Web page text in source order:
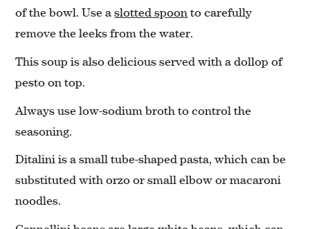
of the bowl. Use aslotted spoonto carefully
remove the leeks from the water.
This soup is also delicious served with a dollop of
pesto on top.
Always use low-sodium broth to control the
seasoning.
Ditalini is a small tube-shaped pasta, which can be
substituted with orzo or small elbow or macaroni
noodles.